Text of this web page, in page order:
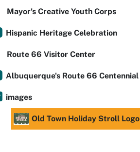
Mayor’s Creative Youth Corps
Hispanic Heritage Celebration
Route 66 Visitor Center
Albuquerque's Route 66 Centennial
images
Old Town Holiday Stroll Logo